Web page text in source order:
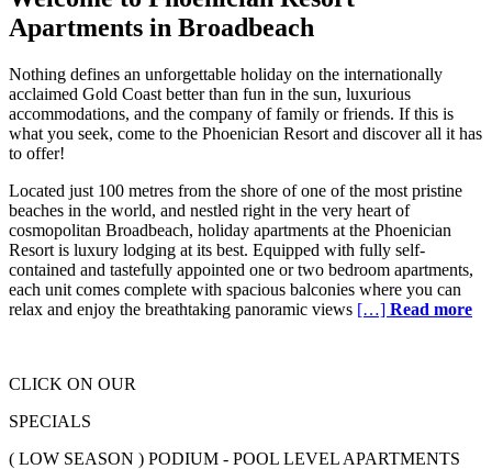
Apartments in Broadbeach
Nothing defines an unforgettable holiday on the internationally
acclaimed Gold Coast better than fun in the sun, luxurious
accommodations, and the company of family or friends. If this is
what you seek, come to the Phoenician Resort and discover all it has
to offer!
Located just 100 metres from the shore of one of the most pristine
beaches in the world, and nestled right in the very heart of
cosmopolitan Broadbeach, holiday apartments at the Phoenician
Resort is luxury lodging at its best. Equipped with fully self-
contained and tastefully appointed one or two bedroom apartments,
each unit comes complete with spacious balconies where you can
relax and enjoy the breathtaking panoramic views […] Read more
CLICK ON OUR
SPECIALS
( LOW SEASON ) PODIUM - POOL LEVEL APARTMENTS